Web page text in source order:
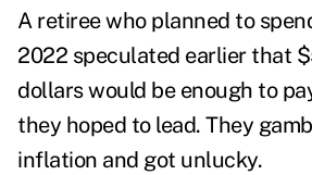
A retiree who planned to
2022 speculated earlier that
dollars would be enough to
they hoped to lead. They
inflation and got unlucky.